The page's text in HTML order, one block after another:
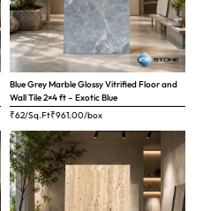
Blue Grey Marble Glossy Vitrified Floor and
Wall Tile 2×4 ft – Exotic Blue
₹62/Sq.Ft₹961.00/box